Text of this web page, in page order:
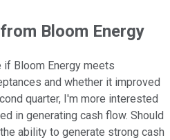
Bloom Energy
Bloom Energy meets
and whether it improved
quarter, I'm more interested
in generating cash flow. Should
ability to generate strong cash